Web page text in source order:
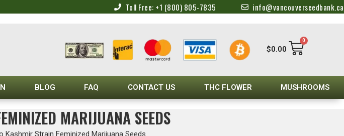
Toll Free: +1 (800) 805-7835 info@vancouverseedbank.ca
$0.00
0
BLOG FAQ CONTACT US THC FLOWER MUSHROOMS
MARIJUANA SEEDS
Kashmir Strain Feminized Marijuana Seeds